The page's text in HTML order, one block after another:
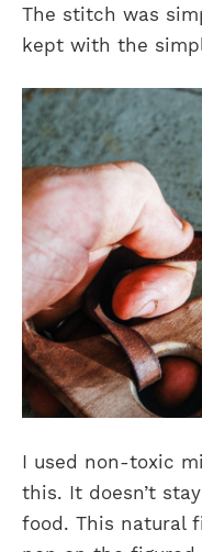
The stitch was
kept with the
I used non-toxic
this. It doesn’t
food. This natural